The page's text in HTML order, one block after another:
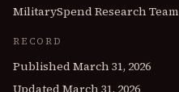
MilitarySpend Research Team
RECORD
PublishedMarch 31, 2026
UpdatedMarch 31, 2026